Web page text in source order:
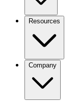
Resources
Company